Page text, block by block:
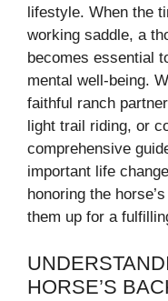
lifestyle. When the
working saddle, a
becomes essential
mental well-being.
faithful ranch
light trail riding, or
comprehensive
important life
honoring the
them up for a
HORSE’S